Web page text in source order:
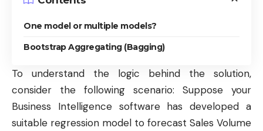
One model or multiple models?
Bootstrap Aggregating (Bagging)
To understand the logic behind the solution,
consider the following scenario: Suppose your
Business Intelligencesoftware has developed a
suitable regression model to forecast Sales Volume